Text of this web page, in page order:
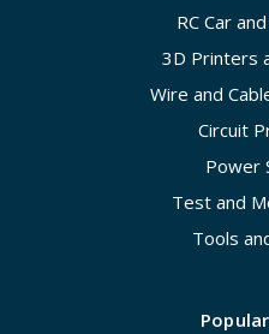
RC Car
3D Printers
Wire and
Circuit
Power
Test and
Tools